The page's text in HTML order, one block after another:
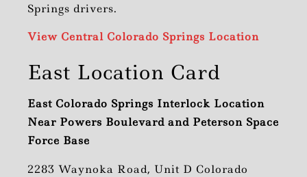
Springs drivers.
View Central Colorado Springs Location
East Location Card
East Colorado Springs Interlock Location
Near Powers Boulevard and Peterson Space
Force Base
2283 Waynoka Road, Unit D Colorado